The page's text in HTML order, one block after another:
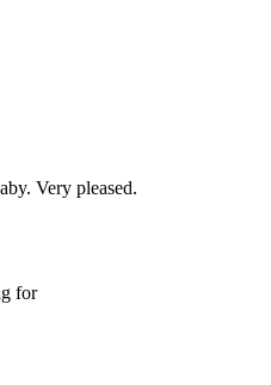
Very pleased.
for